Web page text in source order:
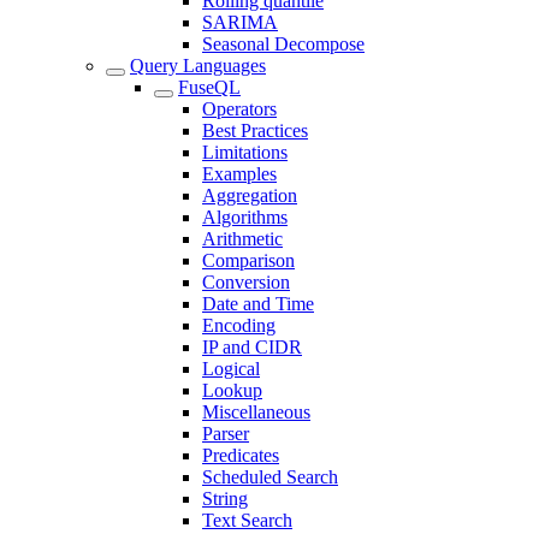
SARIMA
Seasonal Decompose
Query Languages
FuseQL
Operators
Best Practices
Limitations
Examples
Aggregation
Algorithms
Arithmetic
Comparison
Conversion
Date and Time
Encoding
IP and CIDR
Logical
Lookup
Miscellaneous
Parser
Predicates
Scheduled Search
String
Text Search